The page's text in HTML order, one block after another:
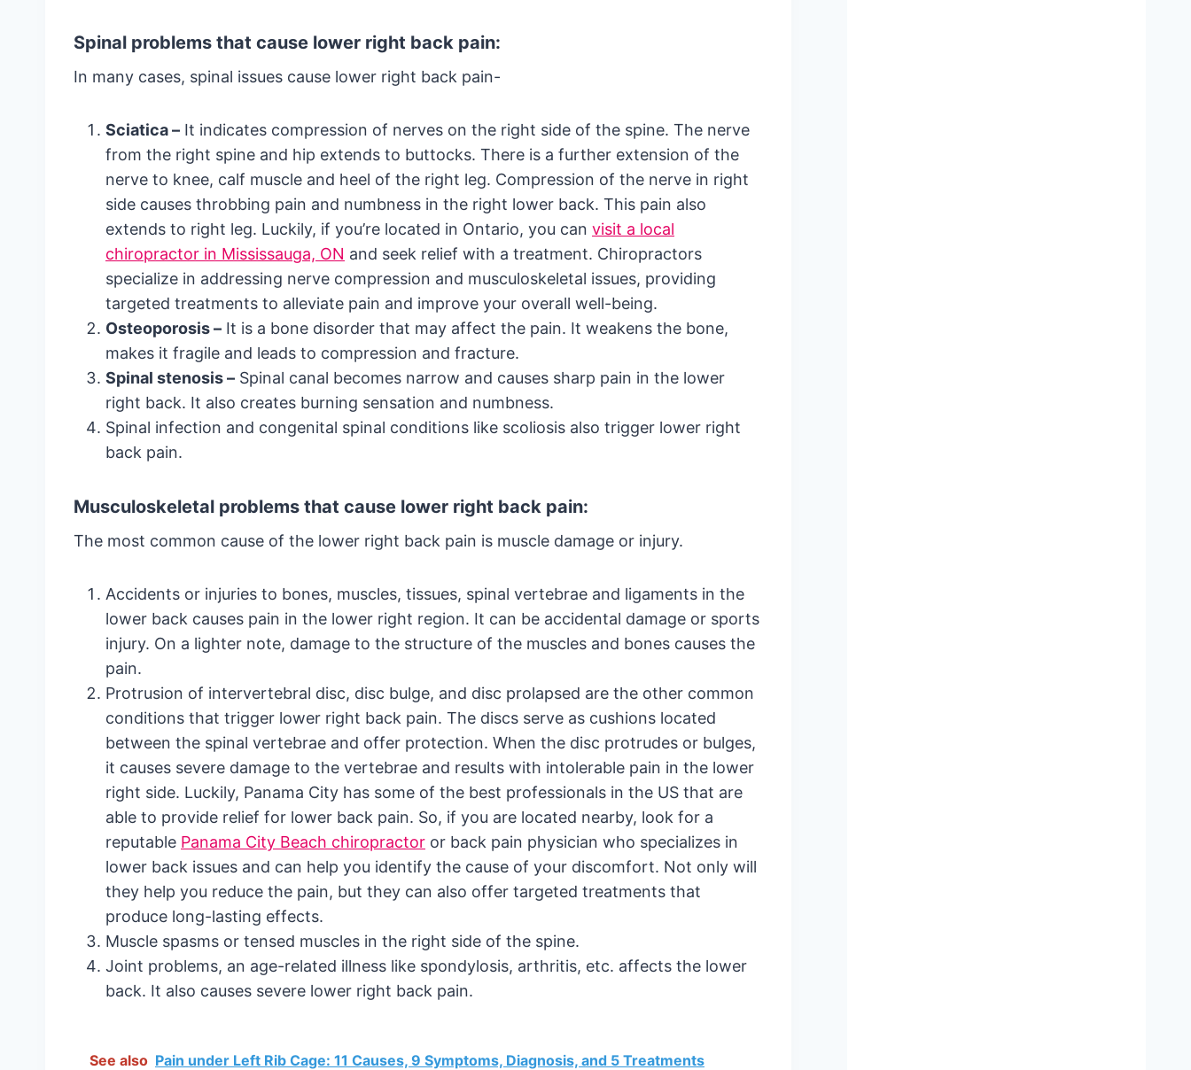
Spinal problems that cause lower right back pain:
In many cases, spinal issues cause lower right back pain-
Sciatica – It indicates compression of nerves on the right side of the spine. The nerve
from the right spine and hip extends to buttocks. There is a further extension of the
nerve to knee, calf muscle and heel of the right leg. Compression of the nerve in right
side causes throbbing pain and numbness in the right lower back. This pain also
extends to right leg. Luckily, if you’re located in Ontario, you can visit a local
chiropractor in Mississauga, ON and seek relief with a treatment. Chiropractors
specialize in addressing nerve compression and musculoskeletal issues, providing
targeted treatments to alleviate pain and improve your overall well-being.
Osteoporosis – It is a bone disorder that may affect the pain. It weakens the bone,
makes it fragile and leads to compression and fracture.
Spinal stenosis – Spinal canal becomes narrow and causes sharp pain in the lower
right back. It also creates burning sensation and numbness.
Spinal infection and congenital spinal conditions like scoliosis also trigger lower right
back pain.
Musculoskeletal problems that cause lower right back pain:
The most common cause of the lower right back pain is muscle damage or injury.
Accidents or injuries to bones, muscles, tissues, spinal vertebrae and ligaments in the
lower back causes pain in the lower right region. It can be accidental damage or sports
injury. On a lighter note, damage to the structure of the muscles and bones causes the
pain.
Protrusion of intervertebral disc, disc bulge, and disc prolapsed are the other common
conditions that trigger lower right back pain. The discs serve as cushions located
between the spinal vertebrae and offer protection. When the disc protrudes or bulges,
it causes severe damage to the vertebrae and results with intolerable pain in the lower
right side. Luckily, Panama City has some of the best professionals in the US that are
able to provide relief for lower back pain. So, if you are located nearby, look for a
reputable Panama City Beach chiropractor or back pain physician who specializes in
lower back issues and can help you identify the cause of your discomfort. Not only will
they help you reduce the pain, but they can also offer targeted treatments that
produce long-lasting effects.
Muscle spasms or tensed muscles in the right side of the spine.
Joint problems, an age-related illness like spondylosis, arthritis, etc. affects the lower
back. It also causes severe lower right back pain.
See also Pain under Left Rib Cage: 11 Causes, 9 Symptoms, Diagnosis, and 5 Treatments